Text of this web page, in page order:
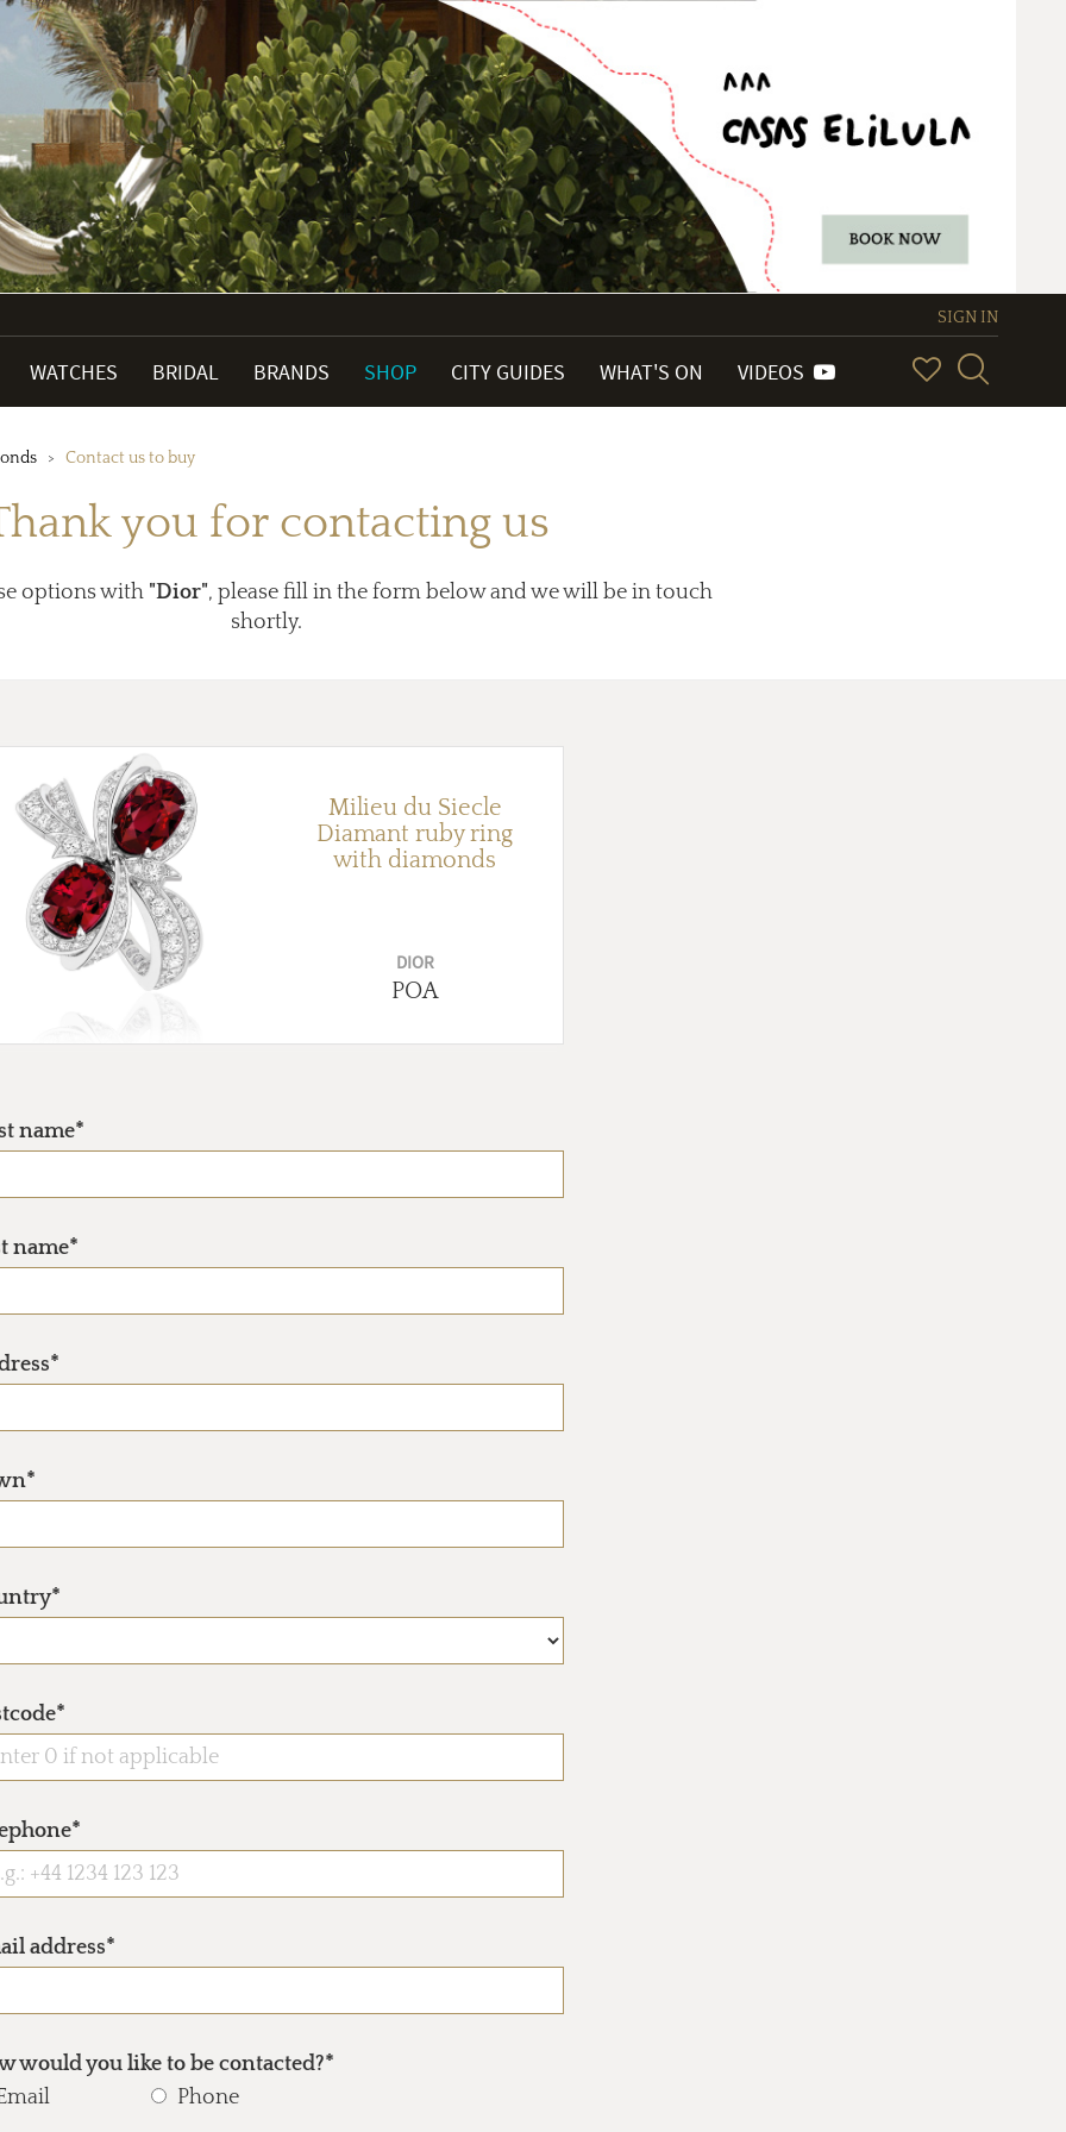
SIGN IN
WATCHES BRIDAL BRANDS SHOP CITY GUIDES WHAT'S ON VIDEOS
Contact us to buy
you for contacting us
options with "Dior", please fill in the form below and we will be in touch
shortly.
Milieu du Siecle
Diamant ruby ring
with diamonds
DIOR
POA
name*
name*
address*
would you like to be contacted?*
Phone